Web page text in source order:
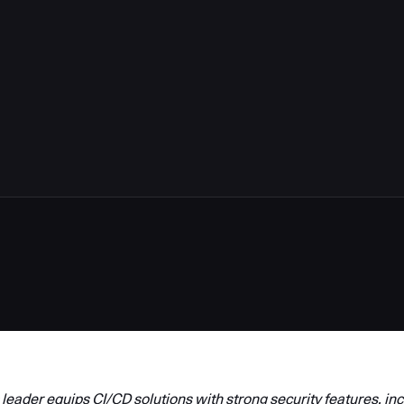
equips CI/CD solutions with strong security features,